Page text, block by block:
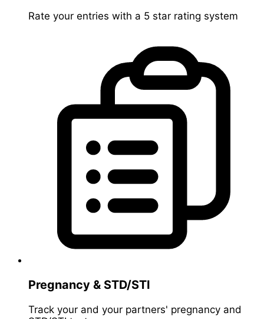
Rate your entries with a 5 star rating system
Pregnancy & STD/STI
Track your and your partners' pregnancy and